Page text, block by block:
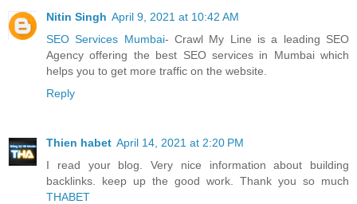
Nitin Singh April 9, 2021 at 10:42 AM
SEO Services Mumbai- Crawl My Line is a leading SEO
Agency offering the best SEO services in Mumbai which
helps you to get more traffic on the website.
Reply
Thien habet April 14, 2021 at 2:20 PM
I read your blog. Very nice information about building
backlinks. keep up the good work. Thank you so much
THABET